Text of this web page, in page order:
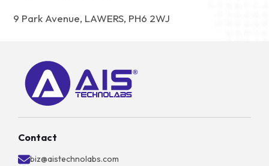
9 Park Avenue, LAWERS, PH6 2WJ
Contact
biz@aistechnolabs.com